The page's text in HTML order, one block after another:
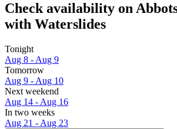
Check availability on
with Waterslides
Tonight
Aug 8 - Aug 9
Tomorrow
Aug 9 - Aug 10
Next weekend
Aug 14 - Aug 16
In two weeks
Aug 21 - Aug 23